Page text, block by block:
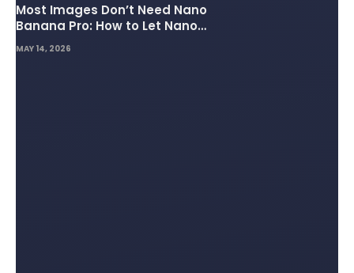
Most Images Don’t Need Nano
Banana Pro: How to Let Nano
Banana 2 Handle the Heavy
Lifting
MAY 14, 2026